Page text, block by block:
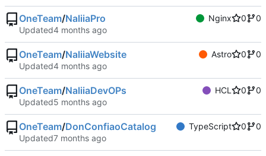
OneTeam/NaliiaPro Nginx 0
0
Updated
OneTeam/NaliiaWebsite Astro 0
0
Updated
OneTeam/NaliiaDevOPs HCL 0
0
Updated
OneTeam/DonConfiaoCatalog TypeScript 0
0
Updated